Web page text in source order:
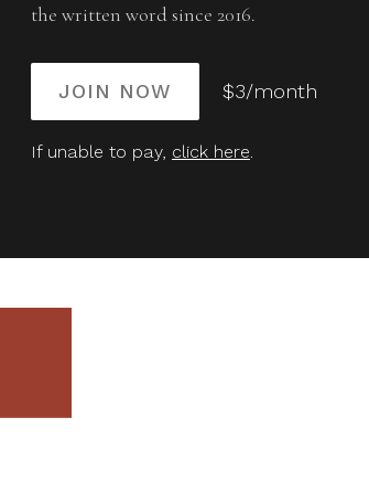
the written word since 2016.
JOIN NOW $3/month
If unable to pay, click here.